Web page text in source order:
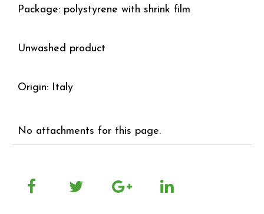
Package: polystyrene with shrink film
Unwashed product
Origin: Italy
No attachments for this page.